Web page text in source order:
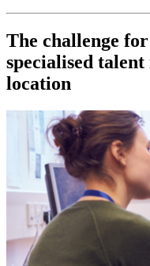
The challenge
specialised
location